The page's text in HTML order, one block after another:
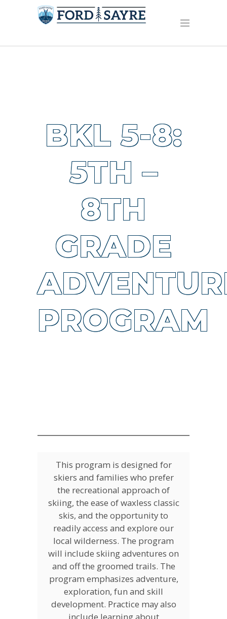
BKL 5-8:
5TH –
8TH
GRADE
PROGRAM
This program is designed for
skiers and families who prefer
the recreational approach of
skiing, the ease of waxless classic
skis, and the opportunity to
readily access and explore our
local wilderness. The program
will include skiing adventures on
and off the groomed trails. The
program emphasizes adventure,
exploration, fun and skill
development. Practice may also